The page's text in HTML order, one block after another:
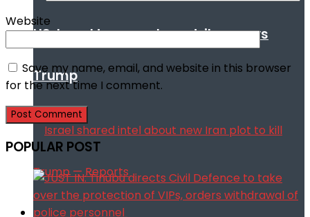
US, Israel to pause Iran strikes, says
Trump
Website
Save my name, email, and website in this browser
for the next time I comment.
POPULAR POST